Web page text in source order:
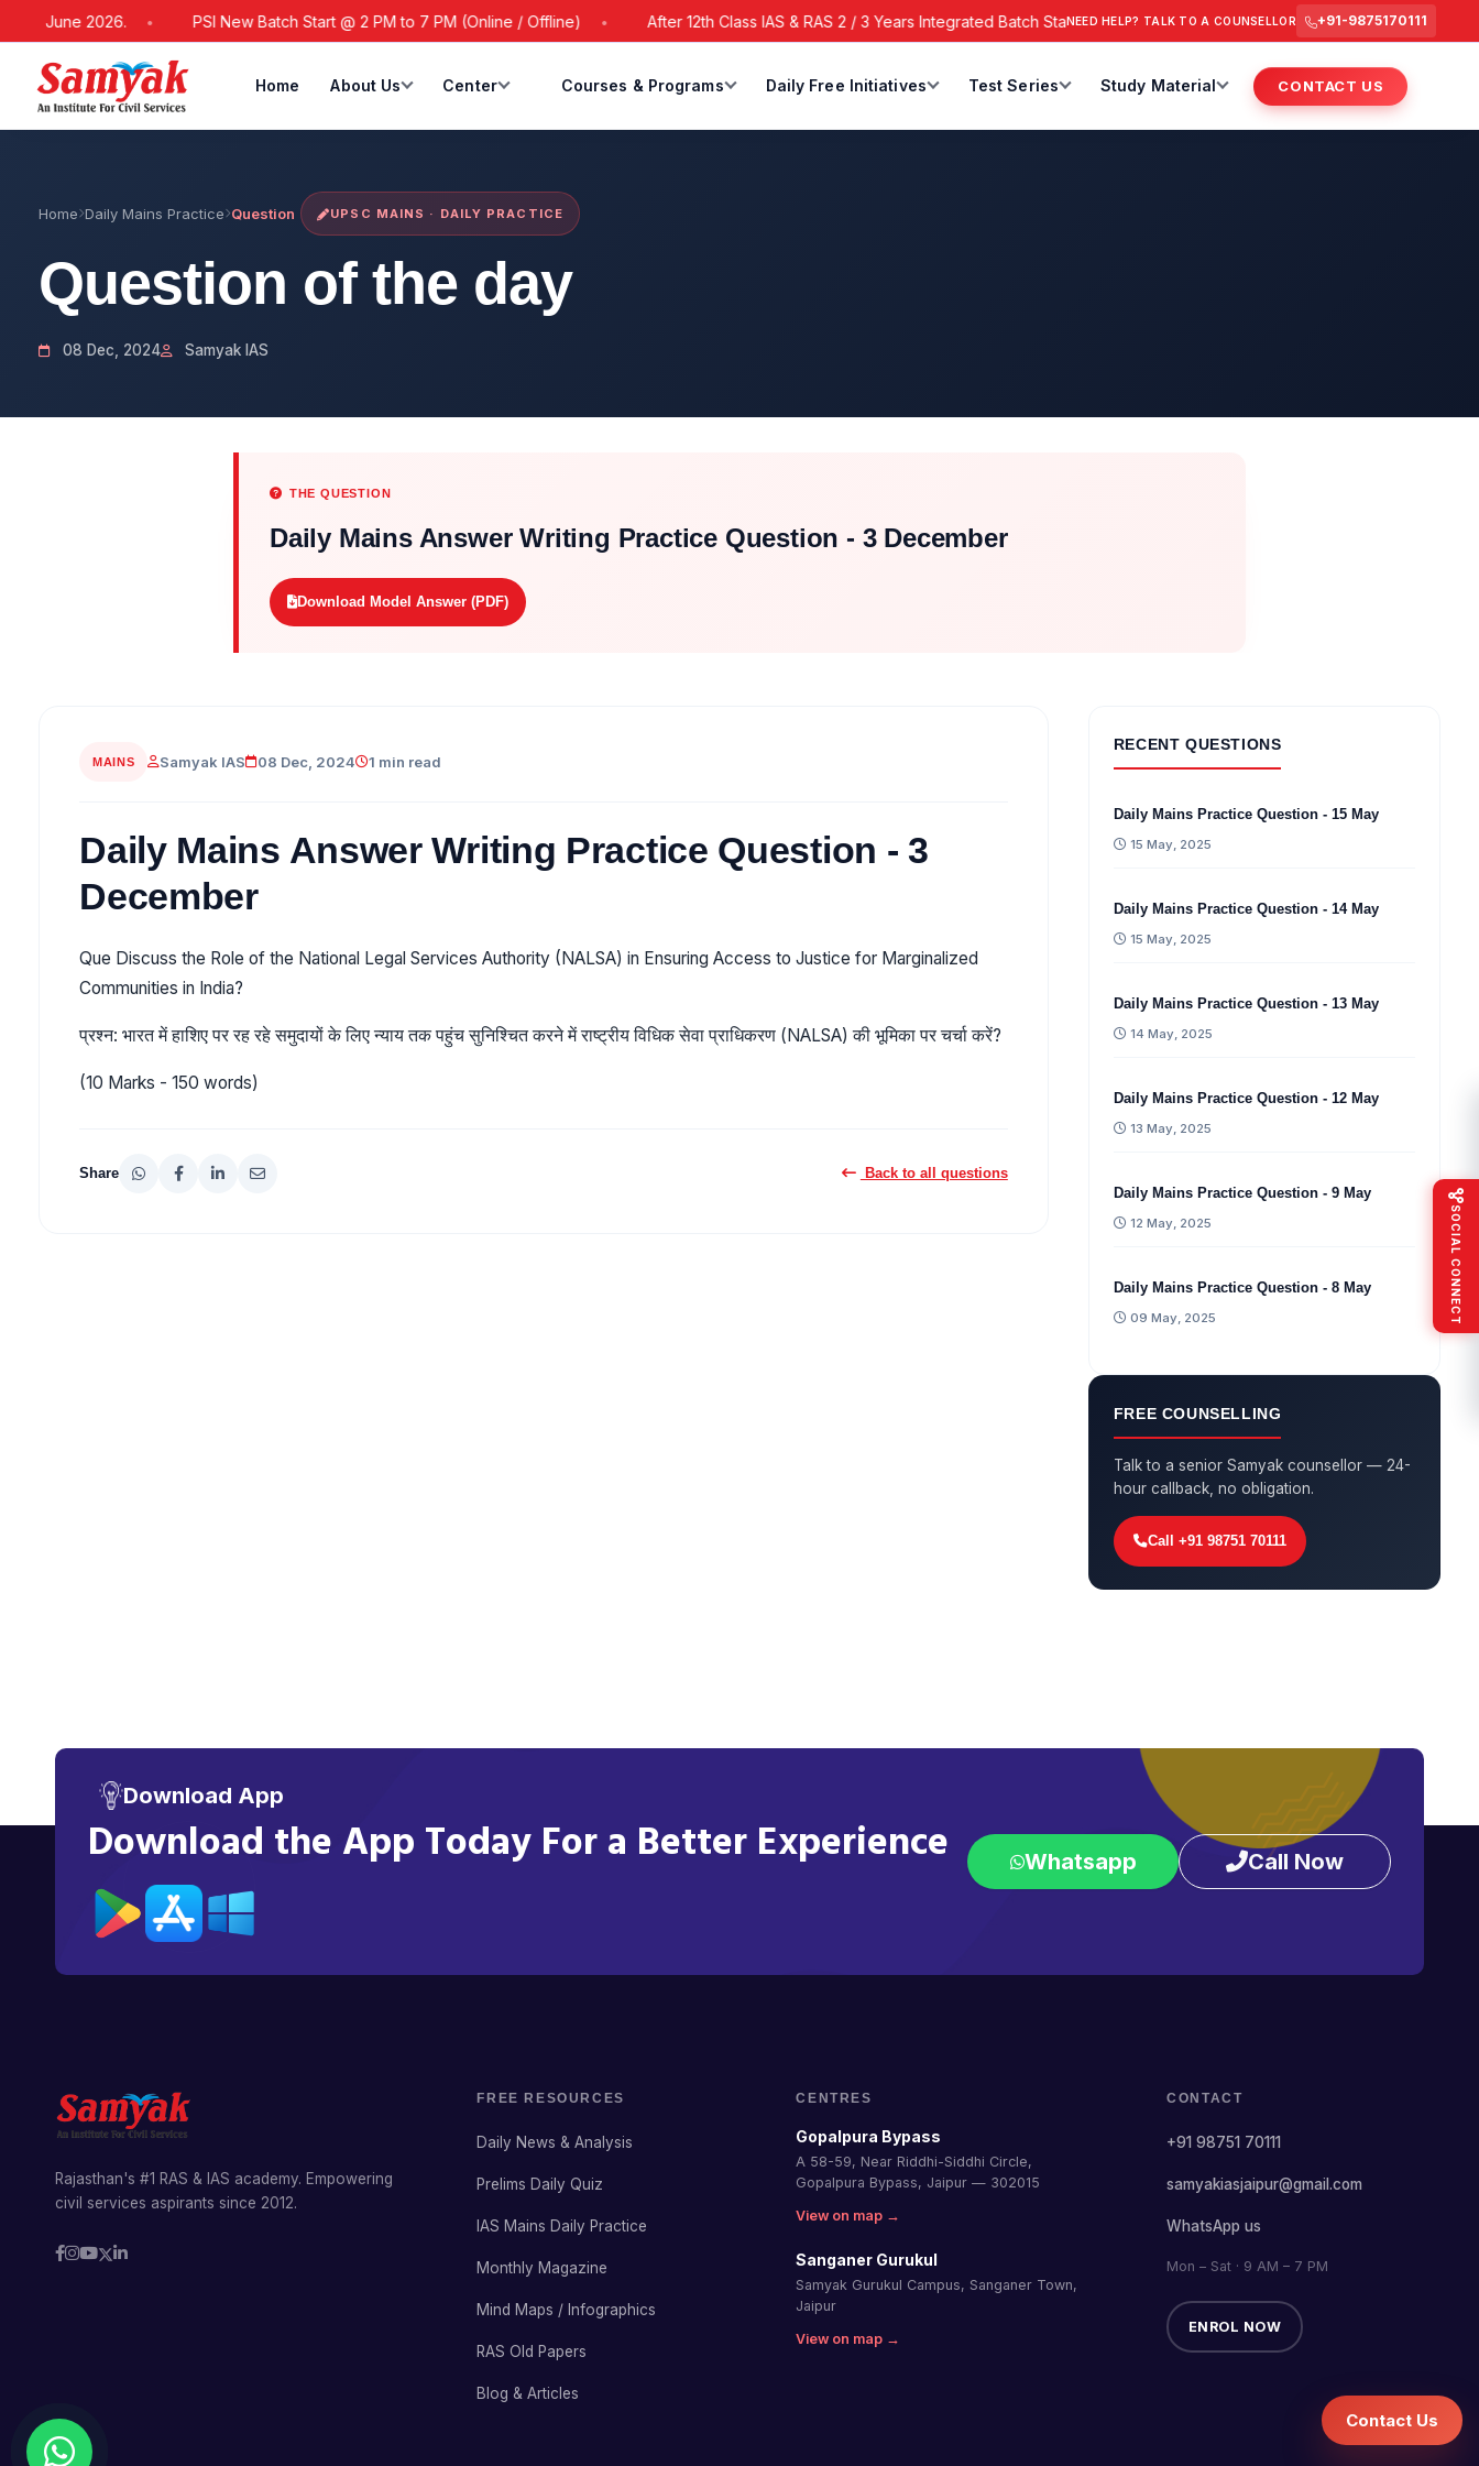
June 2026. PSI New Batch Start @ 2 PM to 7 PM (Online / Offline) After 12th Class IAS & RAS 2 / 3 Years Integrated Batch Starts from 6 July 2026 @ 3 PM. RAS Foundation
NEED HELP? TALK TO A COUNSELLOR +91-9875170111
Home About Us Center Courses & Programs Daily Free Initiatives Test Series Study Material CONTACT US
Home Daily Mains Practice Question UPSC MAINS · DAILY PRACTICE
Question of the day
08 Dec, 2024 Samyak IAS
THE QUESTION
Daily Mains Answer Writing Practice Question - 3 December
Download Model Answer (PDF)
MAINS Samyak IAS 08 Dec, 2024 1 min read
Daily Mains Answer Writing Practice Question - 3
December
Que Discuss the Role of the National Legal Services Authority (NALSA) in Ensuring Access to Justice for Marginalized
Communities in India?
प्रश्न: भारत में हाशिए पर रह रहे समुदायों के लिए न्याय तक पहुंच सुनिश्चित करने में राष्ट्रीय विधिक सेवा प्राधिकरण (NALSA) की भूमिका पर चर्चा करें?
(10 Marks - 150 words)
Share Back to all questions
RECENT QUESTIONS
Daily Mains Practice Question - 15 May
15 May, 2025
Daily Mains Practice Question - 14 May
15 May, 2025
Daily Mains Practice Question - 13 May
14 May, 2025
Daily Mains Practice Question - 12 May
13 May, 2025
Daily Mains Practice Question - 9 May
12 May, 2025
Daily Mains Practice Question - 8 May
09 May, 2025
FREE COUNSELLING
Talk to a senior Samyak counsellor — 24-
hour callback, no obligation.
Call +91 98751 70111
Download App
Download the App Today For a Better Experience Whatsapp Call Now
Rajasthan's #1 RAS & IAS academy. Empowering
civil services aspirants since 2012.
FREE RESOURCES
Daily News & Analysis
Prelims Daily Quiz
IAS Mains Daily Practice
Monthly Magazine
Mind Maps / Infographics
RAS Old Papers
Blog & Articles
CENTRES
Gopalpura Bypass
A 58-59, Near Riddhi-Siddhi Circle,
Gopalpura Bypass, Jaipur — 302015
View on map →
Sanganer Gurukul
Samyak Gurukul Campus, Sanganer Town,
Jaipur
View on map →
CONTACT
+91 98751 70111
samyakiasjaipur@gmail.com
WhatsApp us
Mon – Sat · 9 AM – 7 PM
ENROL NOW
Contact Us
SOCIAL CONNECT